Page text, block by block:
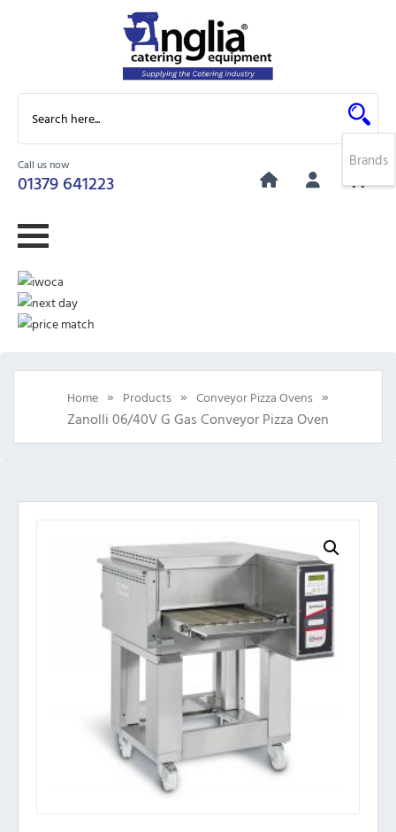
Call us now
01379 641223
0
Home » Products » Conveyor Pizza Ovens »
Zanolli 06/40V G Gas Conveyor Pizza Oven
Brands